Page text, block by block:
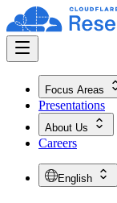
Focus Areas
Presentations
About Us
Careers
English